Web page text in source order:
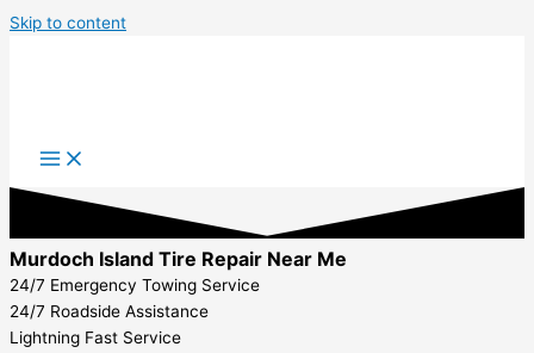
Skip to content
Murdoch Island Tire Repair Near Me
24/7 Emergency Towing Service
24/7 Roadside Assistance
Lightning Fast Service